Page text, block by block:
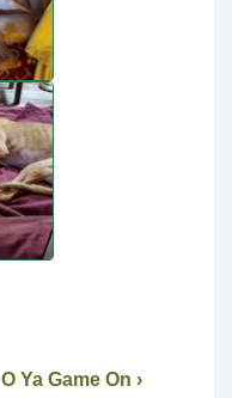
O Ya Game On ›